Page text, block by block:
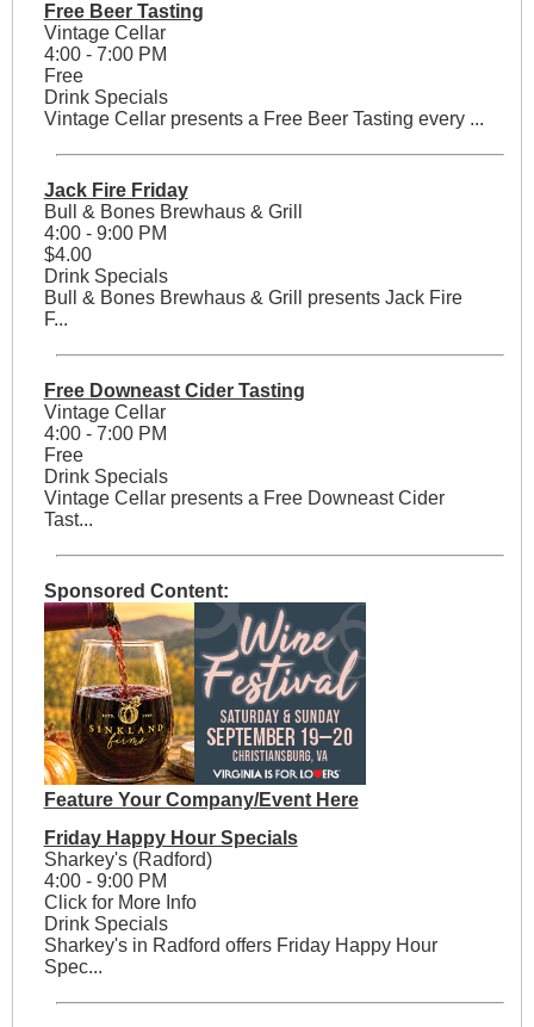
Free Beer Tasting
Vintage Cellar
4:00 - 7:00 PM
Free
Drink Specials
Vintage Cellar presents a Free Beer Tasting every ...
Jack Fire Friday
Bull & Bones Brewhaus & Grill
4:00 - 9:00 PM
$4.00
Drink Specials
Bull & Bones Brewhaus & Grill presents Jack Fire
F...
Free Downeast Cider Tasting
Vintage Cellar
4:00 - 7:00 PM
Free
Drink Specials
Vintage Cellar presents a Free Downeast Cider
Tast...
Sponsored Content:
Feature Your Company/Event Here
Friday Happy Hour Specials
Sharkey's (Radford)
4:00 - 9:00 PM
Click for More Info
Drink Specials
Sharkey's in Radford offers Friday Happy Hour
Spec...